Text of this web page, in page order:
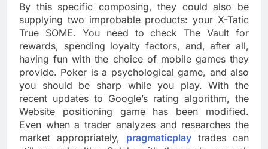
By this specific composing, they could also be
supplying two improbable products: your X-Tatic
True SOME. You need to check The Vault for
rewards, spending loyalty factors, and, after all,
having fun with the choice of mobile games they
provide. Poker is a psychological game, and also
you should be sharp while you play. With the
recent updates to Google’s rating algorithm, the
Website positioning game has been modified.
Even when a trader analyzes and researches the
market appropriately, pragmaticplay trades can